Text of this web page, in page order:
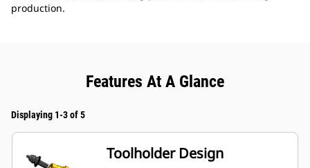
production.
Features At A Glance
Displaying 1-3 of 5
Toolholder Design